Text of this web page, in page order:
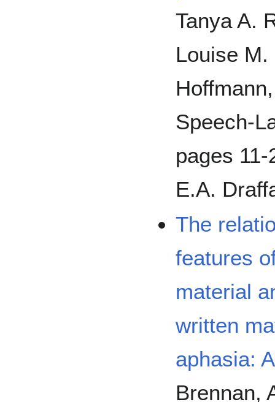
Tanya A.
Louise
Speech-
pages
E.A.
The
features
material
written
aphasia:
Brennan,